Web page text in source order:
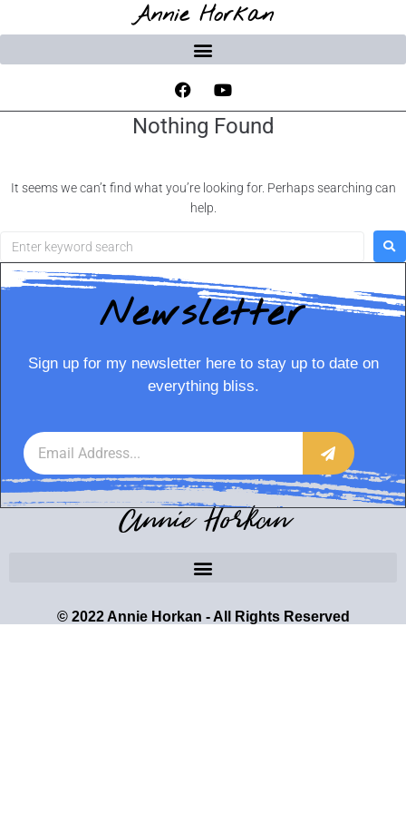
Annie Horkan
Nothing Found
It seems we can’t find what you’re looking for. Perhaps searching can
help.
Newsletter
Sign up for my newsletter here to stay up to date on
everything bliss.
Annie Horkan
© 2022 Annie Horkan - All Rights Reserved